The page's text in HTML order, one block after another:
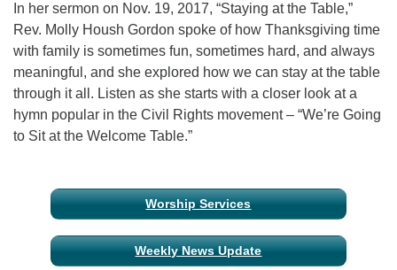
Columbia, MO 65201-6132
Phone: 573-442-5764
Email Minister
Email Church Administrator
In her sermon on Nov. 19, 2017, “Staying at the Table,”
Rev. Molly Housh Gordon spoke of how Thanksgiving time
with family is sometimes fun, sometimes hard, and always
meaningful, and she explored how we can stay at the table
through it all. Listen as she starts with a closer look at a
hymn popular in the Civil Rights movement – “We’re Going
to Sit at the Welcome Table.”
Section
Navigation
Worship Services
Weekly News Update